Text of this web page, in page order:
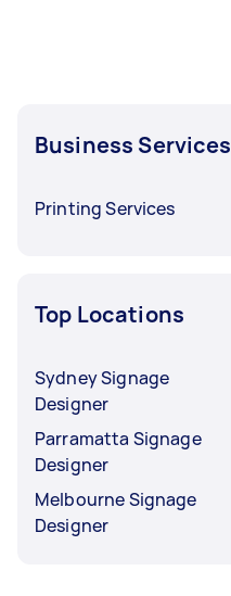
Business Services
Printing Services
Top Locations
Sydney Signage
Designer
Parramatta Signage
Designer
Melbourne Signage
Designer